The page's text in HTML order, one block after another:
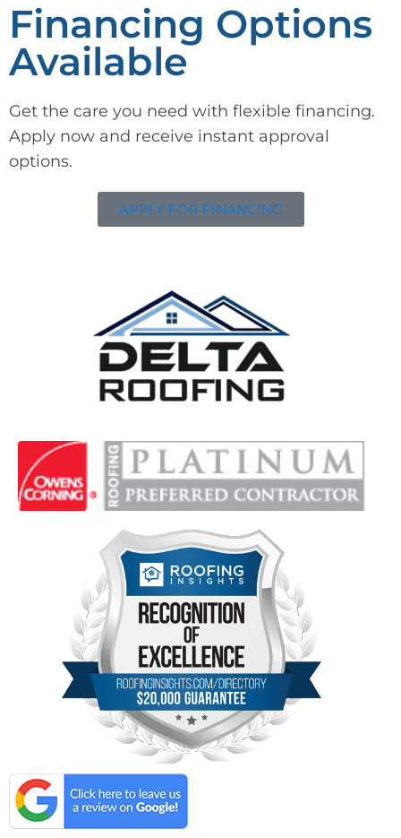
Financing Options
Available
Get the care you need with flexible financing.
Apply now and receive instant approval
options.
APPLY FOR FINANCING
Locations